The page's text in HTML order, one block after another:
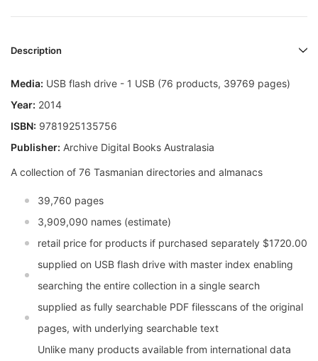
Description
Media: USB flash drive - 1 USB (76 products, 39769 pages)
Year: 2014
ISBN: 9781925135756
Publisher: Archive Digital Books Australasia
A collection of 76 Tasmanian directories and almanacs
39,760 pages
3,909,090 names (estimate)
retail price for products if purchased separately $1720.00
supplied on USB flash drive with master index enabling
searching the entire collection in a single search
supplied as fully searchable PDF filesscans of the original
pages, with underlying searchable text
Unlike many products available from international data